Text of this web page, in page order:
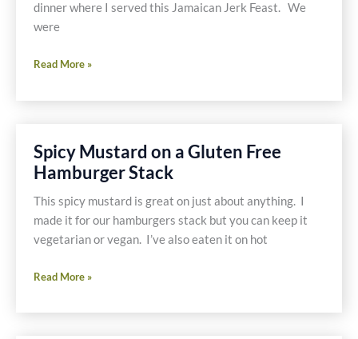
dinner where I served this Jamaican Jerk Feast. We
were
Jerk
Wings
Beans
and
Rice
and
a
of
Plantains
Read More »
Spicy Mustard on a Gluten Free
Hamburger Stack
This spicy mustard is great on just about anything. I
made it for our hamburgers stack but you can keep it
vegetarian or vegan. I’ve also eaten it on hot
Spicy
on
Read More »